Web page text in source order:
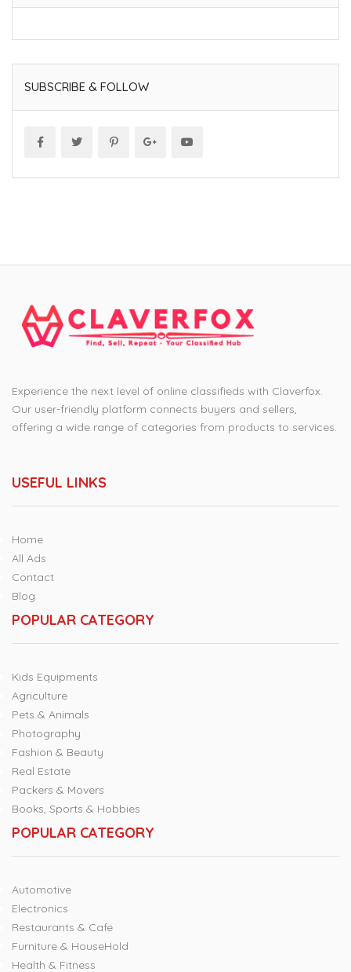
SUBSCRIBE & FOLLOW
Experience the next level of online classifieds with Claverfox.
Our user-friendly platform connects buyers and sellers,
offering a wide range of categories from products to services.
USEFUL LINKS
Home
All Ads
Contact
Blog
POPULAR CATEGORY
Kids Equipments
Agriculture
Pets & Animals
Photography
Fashion & Beauty
Real Estate
Packers & Movers
Books, Sports & Hobbies
POPULAR CATEGORY
Automotive
Electronics
Restaurants & Cafe
Furniture & HouseHold
Health & Fitness